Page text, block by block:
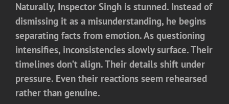
Naturally, Inspector Singh is stunned. Instead of
dismissing it as a misunderstanding, he begins
separating facts from emotion. As questioning
intensifies, inconsistencies slowly surface. Their
timelines don’t align. Their details shift under
pressure. Even their reactions seem rehearsed
rather than genuine.